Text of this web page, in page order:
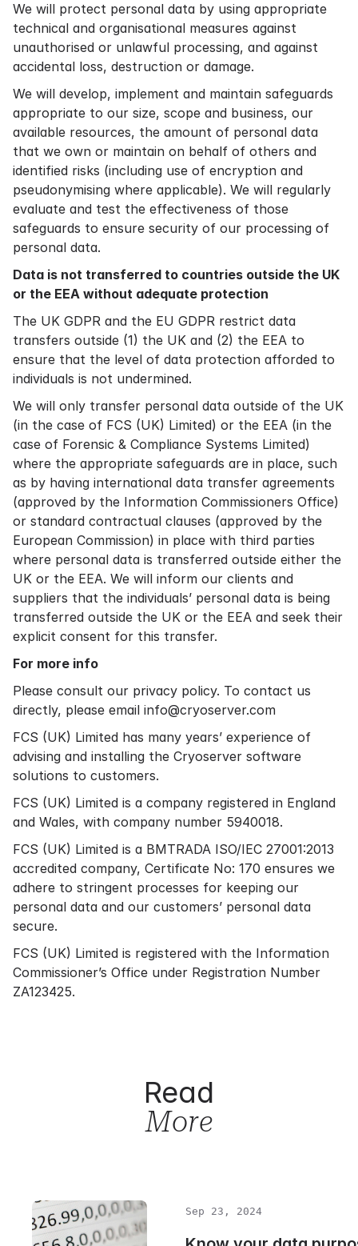
We will protect personal data by using appropriate
technical and organisational measures against
unauthorised or unlawful processing, and against
accidental loss, destruction or damage.
We will develop, implement and maintain safeguards
appropriate to our size, scope and business, our
available resources, the amount of personal data
that we own or maintain on behalf of others and
identified risks (including use of encryption and
pseudonymising where applicable). We will regularly
evaluate and test the effectiveness of those
safeguards to ensure security of our processing of
personal data.
Data is not transferred to countries outside the UK
or the EEA without adequate protection
The UK GDPR and the EU GDPR restrict data
transfers outside (1) the UK and (2) the EEA to
ensure that the level of data protection afforded to
individuals is not undermined.
We will only transfer personal data outside of the UK
(in the case of FCS (UK) Limited) or the EEA (in the
case of Forensic & Compliance Systems Limited)
where the appropriate safeguards are in place, such
as by having international data transfer agreements
(approved by the Information Commissioners Office)
or standard contractual clauses (approved by the
European Commission) in place with third parties
where personal data is transferred outside either the
UK or the EEA. We will inform our clients and
suppliers that the individuals’ personal data is being
transferred outside the UK or the EEA and seek their
explicit consent for this transfer.
For more info
Please consult our privacy policy. To contact us
directly, please email info@cryoserver.com
FCS (UK) Limited has many years’ experience of
advising and installing the Cryoserver software
solutions to customers.
FCS (UK) Limited is a company registered in England
and Wales, with company number 5940018.
FCS (UK) Limited is a BMTRADA ISO/IEC 27001:2013
accredited company, Certificate No: 170 ensures we
adhere to stringent processes for keeping our
personal data and our customers’ personal data
secure.
FCS (UK) Limited is registered with the Information
Commissioner’s Office under Registration Number
ZA123425.
Read
More
Sep 23, 2024